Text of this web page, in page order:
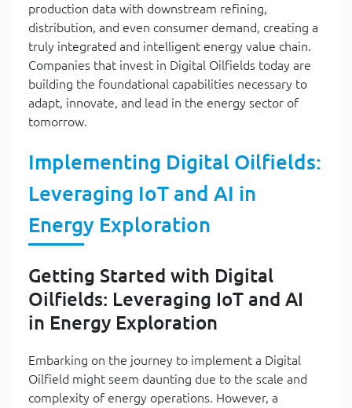
production data with downstream refining,
distribution, and even consumer demand, creating a
truly integrated and intelligent energy value chain.
Companies that invest in Digital Oilfields today are
building the foundational capabilities necessary to
adapt, innovate, and lead in the energy sector of
tomorrow.
Implementing Digital Oilfields:
Leveraging IoT and AI in
Energy Exploration
Getting Started with Digital
Oilfields: Leveraging IoT and AI
in Energy Exploration
Embarking on the journey to implement a Digital
Oilfield might seem daunting due to the scale and
complexity of energy operations. However, a